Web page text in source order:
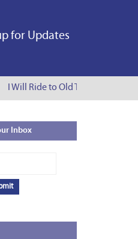
for Updates
I Will Ride to Old Town
Inbox